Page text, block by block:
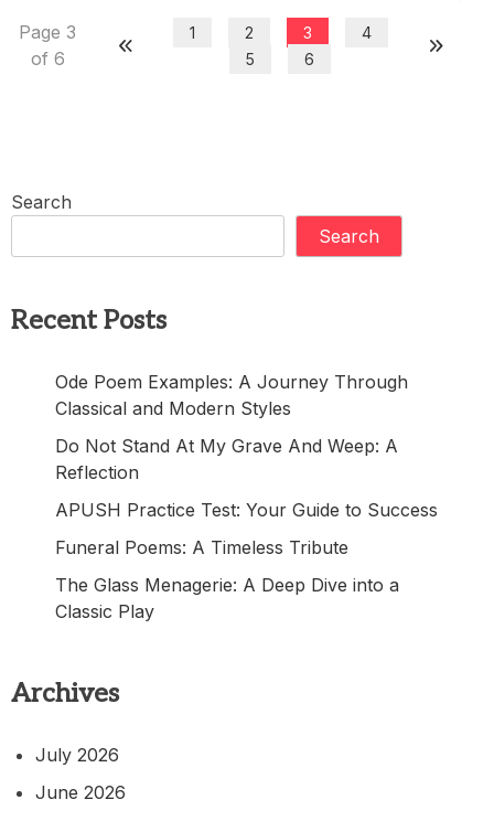
Page 3
of 6
1 2 3
4
5
6
Search
Search
Recent Posts
Ode Poem Examples: A Journey Through
Classical and Modern Styles
Do Not Stand At My Grave And Weep: A
Reflection
APUSH Practice Test: Your Guide to Success
Funeral Poems: A Timeless Tribute
The Glass Menagerie: A Deep Dive into a
Classic Play
Archives
July 2026
June 2026